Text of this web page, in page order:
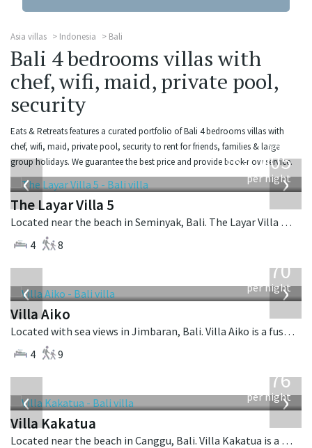
Asia villas Indonesia Bali
Bali 4 bedrooms villas with
chef, wifi, maid, private pool,
security
Eats & Retreats features a curated portfolio of Bali 4 bedrooms villas with
chef, wifi, maid, private pool, security to rent for friends, families & large
group holidays. We guarantee the best price and provide book-now service.
‹ ›
from
USD1,005
per night
The Layar Villa 5
Located near the beach in Seminyak, Bali. The Layar Villa 5 is a balinese villa in Indonesia.
4
8
‹ ›
670
per night
Villa Aiko
Located with sea views in Jimbaran, Bali. Villa Aiko is a fusion design villa in Indonesia.
4
9
‹ ›
676
per night
Villa Kakatua
Located near the beach in Canggu, Bali. Villa Kakatua is a balinese villa in Indonesia.